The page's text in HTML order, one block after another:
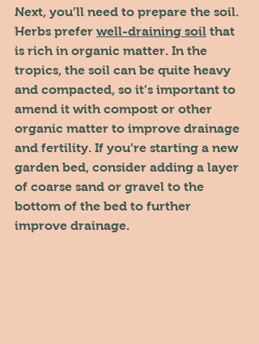
Next, you’ll need to prepare the soil.
Herbs prefer well-draining soil that
is rich in organic matter. In the
tropics, the soil can be quite heavy
and compacted, so it’s important to
amend it with compost or other
organic matter to improve drainage
and fertility. If you’re starting a new
garden bed, consider adding a layer
of coarse sand or gravel to the
bottom of the bed to further
improve drainage.